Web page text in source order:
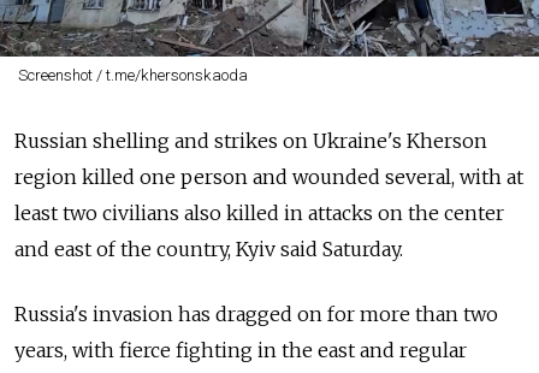
Screenshot / t.me/khersonskaoda
Russian shelling and strikes on Ukraine's Kherson
region killed one person and wounded several, with at
least two civilians also killed in attacks on the center
and east of the country, Kyiv said Saturday.
Russia's invasion has dragged on for more than two
years, with fierce fighting in the east and regular